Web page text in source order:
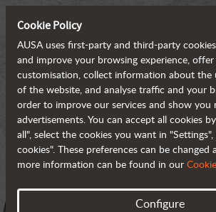
Cookie Policy
AUSA uses first-party and third-party
and improve your browsing experience,
customisation, collect information about the
of the website, and analyse traffic and your
order to improve our services and show you
advertisements. You can accept all cookies
all", select the cookies you want in
cookies". These preferences can be changed
more information can be found in our
Configure